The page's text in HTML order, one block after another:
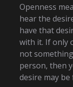
Openness
hear the
have that
with it. If only
not
person, then
desire may be